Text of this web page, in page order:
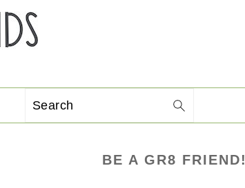
Search
SIDEBAR
BE A GR8 FRIEND!